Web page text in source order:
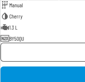
Manual
Cherry
1.3 L
BY50QU